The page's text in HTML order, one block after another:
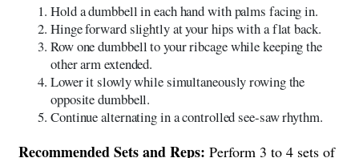
Hold a dumbbell in each hand with palms facing in.
Hinge forward slightly at your hips with a flat back.
Row one dumbbell to your ribcage while keeping the
other arm extended.
Lower it slowly while simultaneously rowing the
opposite dumbbell.
Continue alternating in a controlled see-saw rhythm.
Recommended Sets and Reps: Perform 3 to 4 sets of